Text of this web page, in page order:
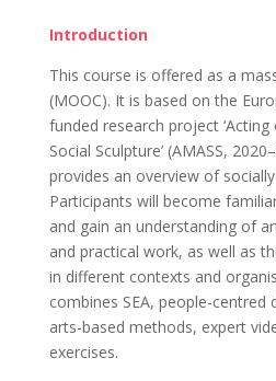
Introduction
This course is offered as a
(MOOC). It is based on the
funded research project
Social Sculpture’ (AMASS,
provides an overview of
Participants will become
and gain an understanding of
and practical work, as well as
in different contexts and
combines SEA, people-centred
arts-based methods, expert
exercises.